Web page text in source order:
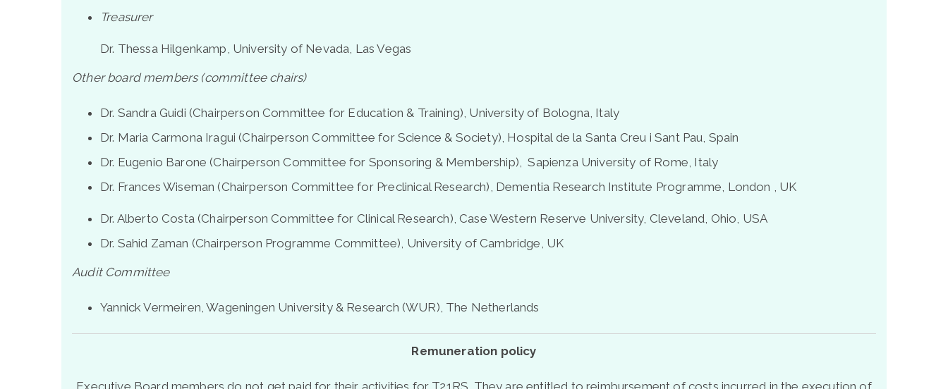
Treasurer
Dr. Thessa Hilgenkamp, University of Nevada, Las Vegas
Other board members (committee chairs)
Dr. Sandra Guidi (Chairperson Committee for Education & Training), University of Bologna, Italy
Dr. Maria Carmona Iragui (Chairperson Committee for Science & Society), Hospital de la Santa Creu i Sant Pau, Spain
Dr. Eugenio Barone (Chairperson Committee for Sponsoring & Membership), Sapienza University of Rome, Italy
Dr. Frances Wiseman (Chairperson Committee for Preclinical Research), Dementia Research Institute Programme, London , UK
Dr. Alberto Costa (Chairperson Committee for Clinical Research), Case Western Reserve University, Cleveland, Ohio, USA
Dr. Sahid Zaman (Chairperson Programme Committee), University of Cambridge, UK
Audit Committee
Yannick Vermeiren, Wageningen University & Research (WUR), The Netherlands
Remuneration policy
Executive Board members do not get paid for their activities for T21RS. They are entitled to reimbursement of costs incurred in the execution of